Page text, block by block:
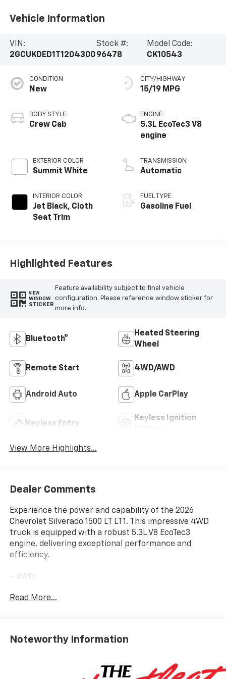
Vehicle Information
VIN:
2GCUKDED1T1204300
Stock #:
96478
Model Code:
CK10543
CONDITION
New
BODY STYLE
Crew Cab
EXTERIOR COLOR
Summit White
INTERIOR COLOR
Jet Black, Cloth
Seat Trim
CITY/HIGHWAY
15/19 MPG
ENGINE
5.3L EcoTec3 V8
engine
TRANSMISSION
Automatic
FUEL TYPE
Gasoline Fuel
Highlighted Features
VIEW
WINDOW
STICKER
Feature availability subject to final vehicle
configuration. Please reference window sticker for
more info.
Bluetooth®
Heated Steering
Wheel
Remote Start 4WD/AWD
Android Auto Apple CarPlay
Keyless Entry
Keyless Ignition
View More Highlights...
Dealer Comments
Experience the power and capability of the 2026
Chevrolet Silverado 1500 LT LT1. This impressive 4WD
truck is equipped with a robust 5.3L V8 EcoTec3
engine, delivering exceptional performance and
efficiency.
- 4WD
- Automatic Emergency Braking
- Brake Assist
- CarPlay/Android Auto
- Forward Collision Warning
Read More...
Noteworthy Information